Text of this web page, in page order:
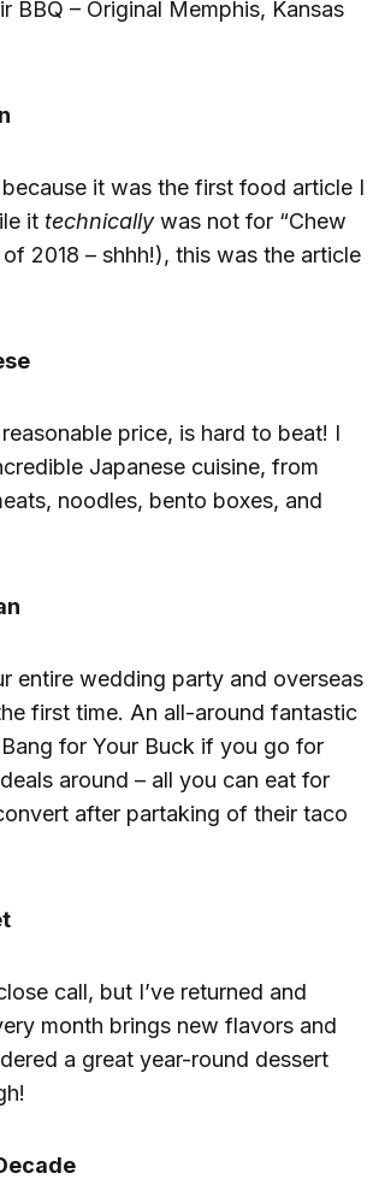
BBQ – Original Memphis, Kansas
it was the first food article I
it technicallywas not for “Chew
2018 – shhh!), this was the article
price, is hard to beat! I
Japanese cuisine, from
noodles, bento boxes, and
entire wedding party and overseas
first time. An all-around fantastic
for Your Buck if you go for
around – all you can eat for
after partaking of their taco
call, but I’ve returned and
month brings new flavors and
a great year-round dessert